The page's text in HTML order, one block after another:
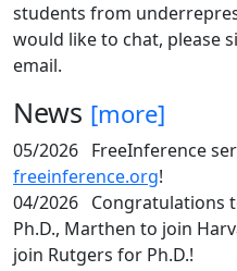
students from
would like to chat, please
email.
News [more]
05/2026 FreeInference
freeinference.org!
04/2026 Congratulations
Ph.D., Marthen to join
join Rutgers for Ph.D.!